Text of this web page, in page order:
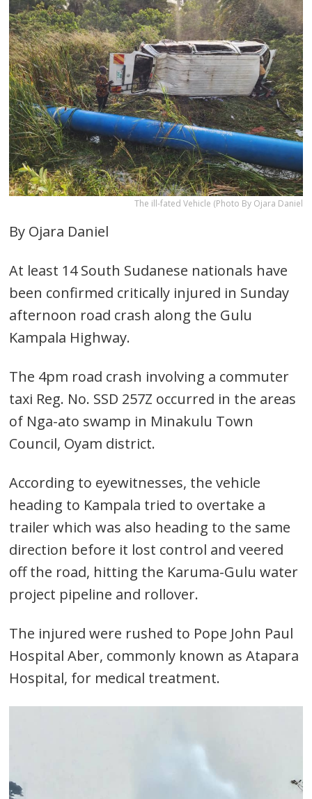
The ill-fated Vehicle (Photo By Ojara Daniel
By Ojara Daniel
At least 14 South Sudanese nationals have
been confirmed critically injured in Sunday
afternoon road crash along the Gulu
Kampala Highway.
The 4pm road crash involving a commuter
taxi Reg. No. SSD 257Z occurred in the areas
of Nga-ato swamp in Minakulu Town
Council, Oyam district.
According to eyewitnesses, the vehicle
heading to Kampala tried to overtake a
trailer which was also heading to the same
direction before it lost control and veered
off the road, hitting the Karuma-Gulu water
project pipeline and rollover.
The injured were rushed to Pope John Paul
Hospital Aber, commonly known as Atapara
Hospital, for medical treatment.